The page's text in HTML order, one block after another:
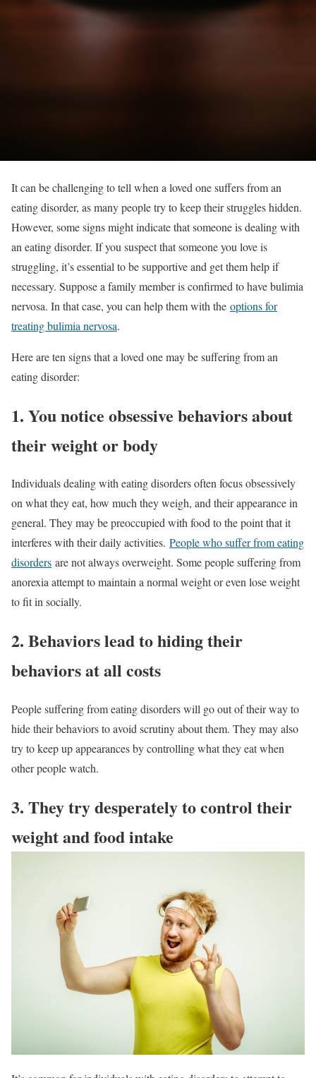
It can be challenging to tell when a loved one suffers from an
eating disorder, as many people try to keep their struggles hidden.
However, some signs might indicate that someone is dealing with
an eating disorder. If you suspect that someone you love is
struggling, it’s essential to be supportive and get them help if
necessary. Suppose a family member is confirmed to have bulimia
nervosa. In that case, you can help them with the options for
treating bulimia nervosa.
Here are ten signs that a loved one may be suffering from an
eating disorder:
1. You notice obsessive behaviors about
their weight or body
Individuals dealing with eating disorders often focus obsessively
on what they eat, how much they weigh, and their appearance in
general. They may be preoccupied with food to the point that it
interferes with their daily activities. People who suffer from eating
disorders are not always overweight. Some people suffering from
anorexia attempt to maintain a normal weight or even lose weight
to fit in socially.
2. Behaviors lead to hiding their
behaviors at all costs
People suffering from eating disorders will go out of their way to
hide their behaviors to avoid scrutiny about them. They may also
try to keep up appearances by controlling what they eat when
other people watch.
3. They try desperately to control their
weight and food intake